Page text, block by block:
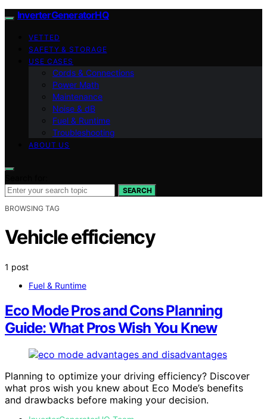
InverterGeneratorHQ
VETTED
SAFETY & STORAGE
USE CASES
Cords & Connections
Power Math
Maintenance
Noise & dB
Fuel & Runtime
Troubleshooting
ABOUT US
SEARCH
BROWSING TAG
Vehicle efficiency
1 post
Fuel & Runtime
Eco Mode Pros and Cons Planning
Guide: What Pros Wish You Knew
Planning to optimize your driving efficiency? Discover
what pros wish you knew about Eco Mode’s benefits
and drawbacks before making your decision.